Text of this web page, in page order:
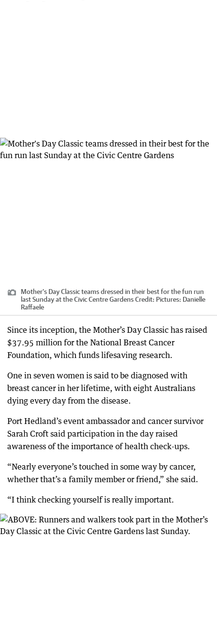
Mother's Day Classic teams dressed in their best for the fun run
last Sunday at the Civic Centre GardensCredit: Pictures: Danielle
Raffaele
Since its inception, the Mother’s Day Classic has raised
$37.95 million for the National Breast Cancer
Foundation, which funds lifesaving research.
One in seven women is said to be diagnosed with
breast cancer in her lifetime, with eight Australians
dying every day from the disease.
Port Hedland’s event ambassador and cancer survivor
Sarah Croft said participation in the day raised
awareness of the importance of health check-ups.
“Nearly everyone’s touched in some way by cancer,
whether that’s a family member or friend,” she said.
“I think checking yourself is really important.